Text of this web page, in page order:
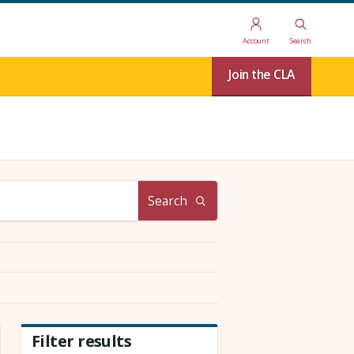
Account Search
Join the CLA
Search
Filter results